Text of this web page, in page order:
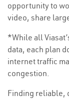
opportunity to
video, share
*While all
data, each plan
internet traffic
congestion.
Finding reliable,